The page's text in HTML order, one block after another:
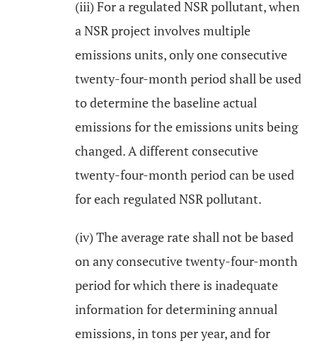
(iii) For a regulated NSR pollutant, when
a NSR project involves multiple
emissions units, only one consecutive
twenty-four-month period shall be used
to determine the baseline actual
emissions for the emissions units being
changed. A different consecutive
twenty-four-month period can be used
for each regulated NSR pollutant.
(iv) The average rate shall not be based
on any consecutive twenty-four-month
period for which there is inadequate
information for determining annual
emissions, in tons per year, and for